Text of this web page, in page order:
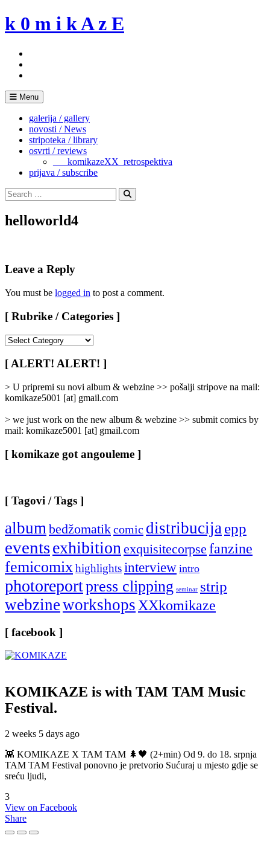
Skip
to
k 0 m i k A z E
Menu
galerija / gallery
novosti / News
stripoteka / library
osvrti / reviews
___komikazeXX_retrospektiva
prijava / subscribe
Search
for:
Search
helloworld4
Leave a Reply
You must be logged in to post a comment.
[ Rubrike / Categories ]
/
Categories
]
[ ALERT! ALERT! ]
> U pripremi su novi album & webzine >> pošalji stripove na mail:
komikaze5001 [at] gmail.com
> we just work on the new album & webzine >> submit comics by
mail: komikaze5001 [at] gmail.com
[ komikaze got angouleme ]
[ Tagovi / Tags ]
album bedžomatikcomic distribucija epp
eventsexhibition exquisitecorpse fanzine
femicomix highlightsinterview intro
photoreportpress clipping seminar strip
webzineworkshops XXkomikaze
[ facebook ]
KOMIKAZE is with TAM TAM Music
Festival.
2 weeks 5 days ago
👾 KOMIKAZE X TAM TAM 🌲🖤 (2+min) Od 9. do 18. srpnja
TAM TAM Festival ponovno je pretvorio Sućuraj u mjesto gdje se
sreću ljudi,
3
View on Facebook
Share